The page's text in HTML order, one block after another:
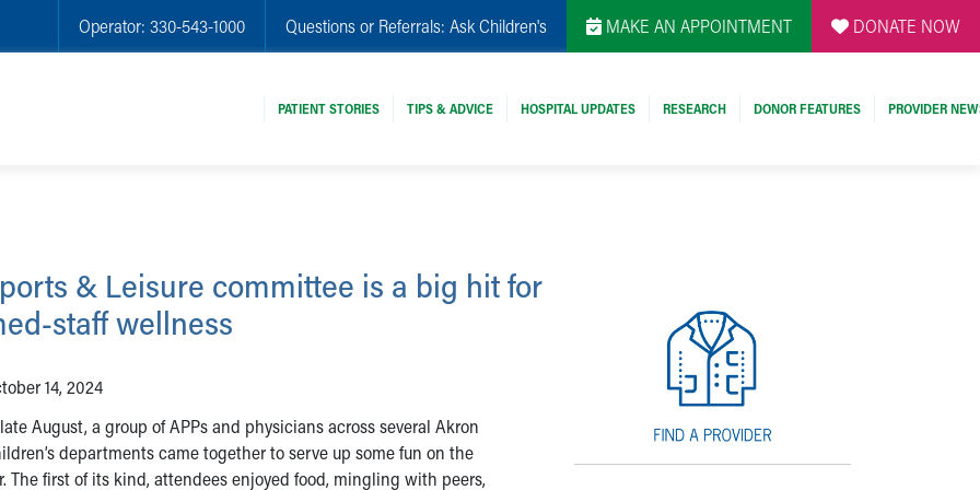
Operator: 330-543-1000 Questions or Referrals: Ask Children's MAKE AN APPOINTMENT DONATE NOW
PATIENT STORIES TIPS & ADVICE HOSPITAL UPDATES RESEARCH DONOR FEATURES PROVIDER
& Leisure committee is a big hit for
staff wellness
14, 2024
August, a group of APPs and physicians across several Akron
departments came together to serve up some fun on the
The first of its kind, attendees enjoyed food, mingling with peers,